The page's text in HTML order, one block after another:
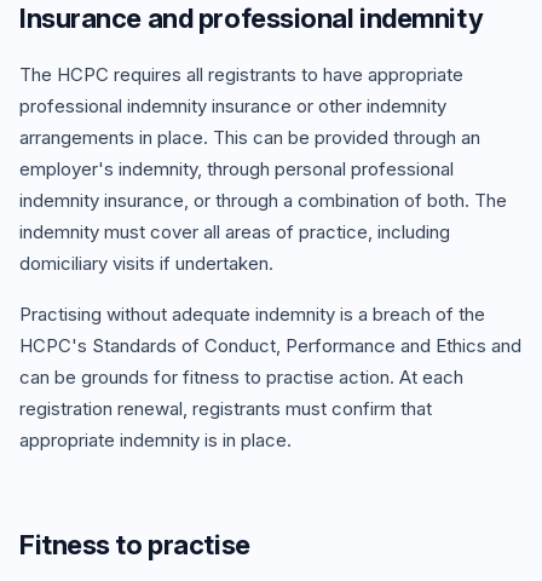
Insurance and professional indemnity
The HCPC requires all registrants to have appropriate
professional indemnity insurance or other indemnity
arrangements in place. This can be provided through an
employer's indemnity, through personal professional
indemnity insurance, or through a combination of both. The
indemnity must cover all areas of practice, including
domiciliary visits if undertaken.
Practising without adequate indemnity is a breach of the
HCPC's Standards of Conduct, Performance and Ethics and
can be grounds for fitness to practise action. At each
registration renewal, registrants must confirm that
appropriate indemnity is in place.
Fitness to practise